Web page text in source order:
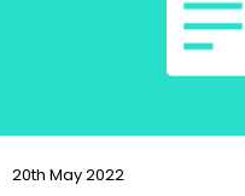
20th May 2022